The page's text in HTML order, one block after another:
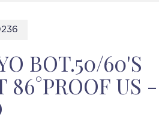
BOT.50/60'S
86°PROOF US -